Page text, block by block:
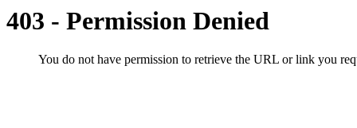
403 - Permission Denied
You do not have permission to retrieve the URL or link you